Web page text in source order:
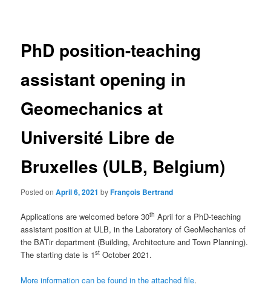
PhD position-teaching
assistant opening in
Geomechanics at
Université Libre de
Bruxelles (ULB, Belgium)
Posted onApril 6, 2021 byFrançois Bertrand
Applications are welcomed before 30th April for a PhD-teaching
assistant position at ULB, in the Laboratory of GeoMechanics of
the BATir department (Building, Architecture and Town Planning).
The starting date is 1st October 2021.
More information can be found in the attached file.